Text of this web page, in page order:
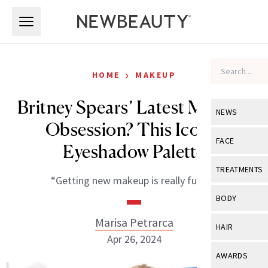
NEWS
View All
Industry &
FACE
View All
Eye Care
TREATMENTS
View All
BODY
View All
HAIR
View All
AWARDS
HOME › MAKEUP
Britney Spears’ Latest Makeup
Obsession? This Iconic
Eyeshadow Palette
“Getting new makeup is really fun!!!”
Marisa Petrarca
Apr 26, 2024